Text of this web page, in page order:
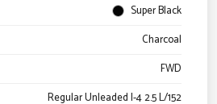
Super Black
Charcoal
FWD
Regular Unleaded I-4 2.5 L/152